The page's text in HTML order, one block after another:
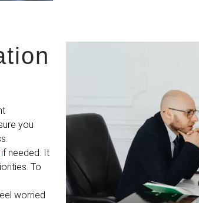
you
if needed. It
To
worried